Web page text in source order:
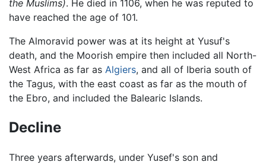
the Muslims). He died in 1106, when he was reputed to
have reached the age of 101.
The Almoravid power was at its height at Yusuf's
death, and the Moorish empire then included all North-
West Africa as far as Algiers, and all of Iberia south of
the Tagus, with the east coast as far as the mouth of
the Ebro, and included the Balearic Islands.
Decline
Three years afterwards, under Yusef's son and